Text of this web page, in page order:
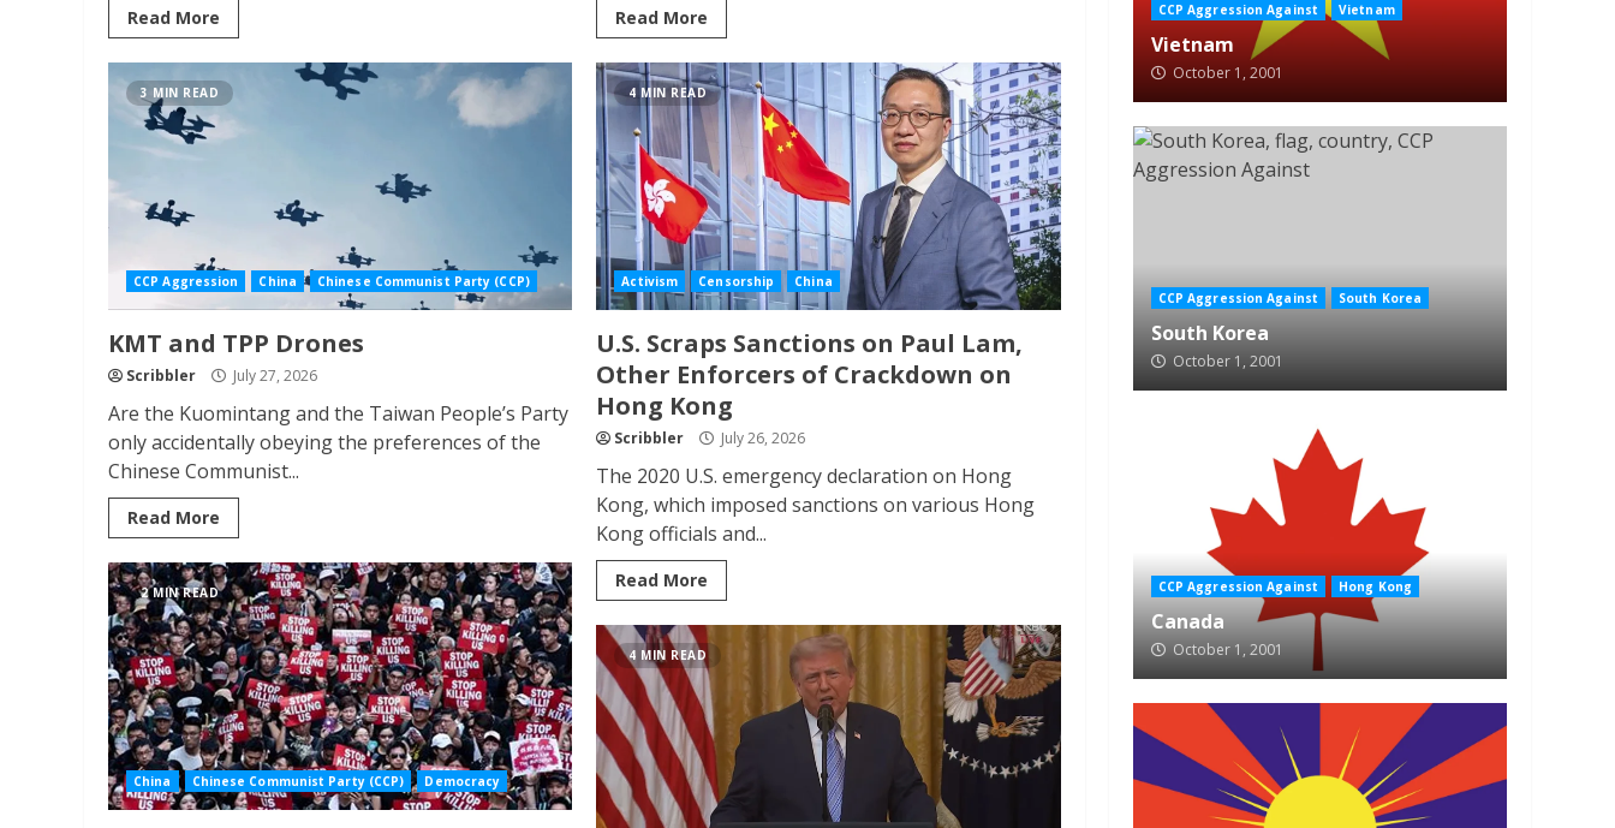
Read More Read More
3 MIN READ
CCP Aggression China Chinese Communist Party (CCP)
KMT and TPP Drones
Scribbler July 27, 2026
Are the Kuomintang and the Taiwan People’s Party
only accidentally obeying the preferences of the
Chinese Communist...
Read More
4 MIN READ
Activism Censorship China
U.S. Scraps Sanctions on Paul Lam,
Other Enforcers of Crackdown on
Hong Kong
Scribbler July 26, 2026
The 2020 U.S. emergency declaration on Hong
Kong, which imposed sanctions on various Hong
Kong officials and...
Read More
2 MIN READ
China Chinese Communist Party (CCP) Democracy
4 MIN READ
CCP Aggression Against Vietnam
Vietnam
October 1, 2001
CCP Aggression Against South Korea
South Korea
October 1, 2001
CCP Aggression Against Hong Kong
Canada
October 1, 2001